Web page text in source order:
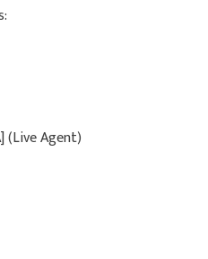
(Live Agent)